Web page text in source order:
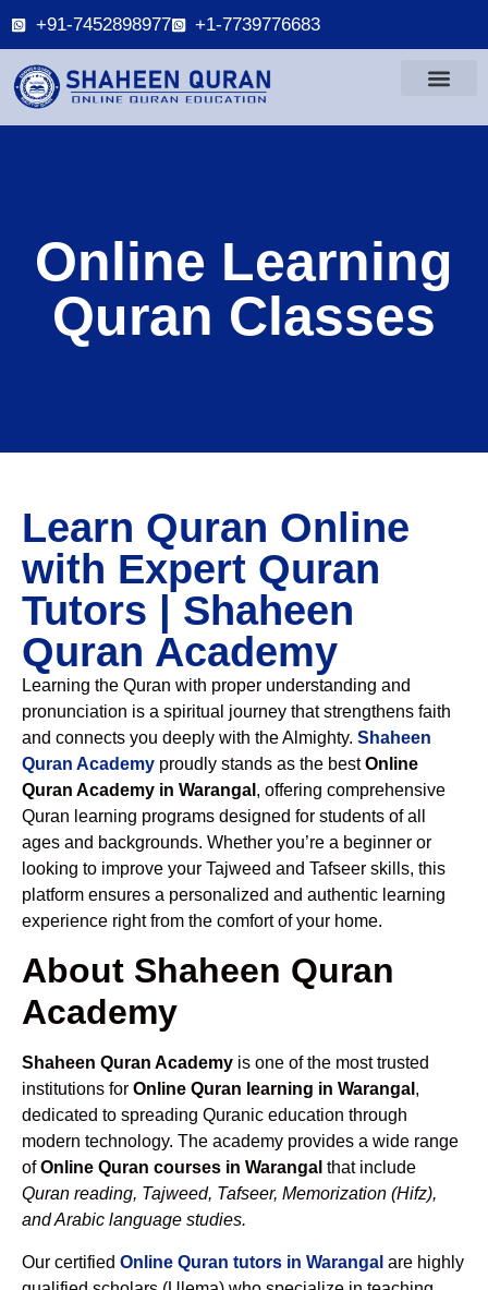
+91-7452898977 +1-7739776683
Online Learning
Quran Classes
Learn Quran Online
with Expert Quran
Tutors | Shaheen
Quran Academy
Learning the Quran with proper understanding and
pronunciation is a spiritual journey that strengthens faith
and connects you deeply with the Almighty. Shaheen
Quran Academy proudly stands as the bestOnline
Quran Academy in Warangal , offering comprehensive
Quran learning programs designed for students of all
ages and backgrounds. Whether you’re a beginner or
looking to improve your Tajweed and Tafseer skills, this
platform ensures a personalized and authentic learning
experience right from the comfort of your home.
About Shaheen Quran
Academy
Shaheen Quran Academy is one of the most trusted
institutions for Online Quran learning in Warangal ,
dedicated to spreading Quranic education through
modern technology. The academy provides a wide range
ofOnline Quran courses in Warangal that include
Quran reading, Tajweed, Tafseer, Memorization (Hifz),
and Arabic language studies.
Our certified Online Quran tutors in Warangal are highly